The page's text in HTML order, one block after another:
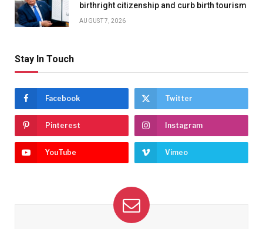
birthright citizenship and curb birth tourism
AUGUST 7, 2026
Stay In Touch
Facebook Twitter
Pinterest Instagram
YouTube Vimeo